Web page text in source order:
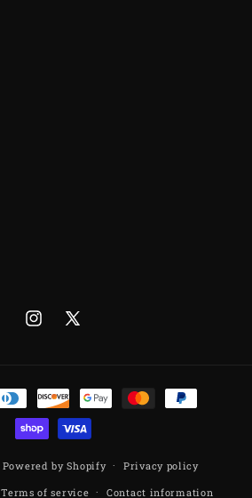
Instagram
X
Powered by Shopify
Privacy policy
Terms of service Contact information